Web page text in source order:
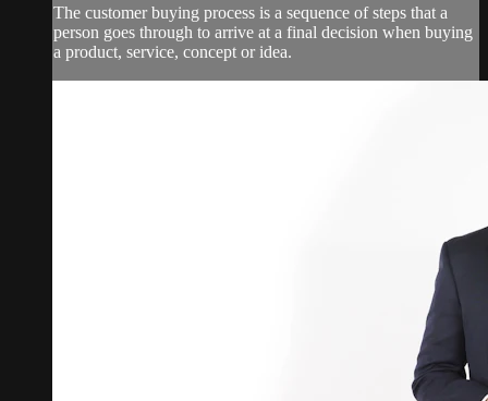
The customer buying process is a sequence of steps that a
person goes through to arrive at a final decision when buying
a product, service, concept or idea.